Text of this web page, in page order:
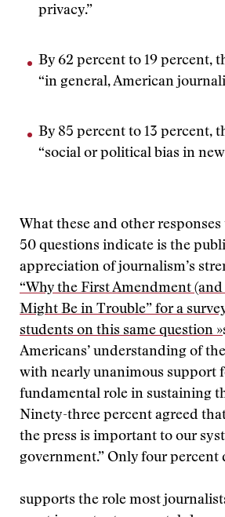
privacy.”
By 62 percent to 19 percent,
“in general, American
By 85 percent to 13 percent,
“social or political bias in
What these and other responses
50 questions indicate is the
appreciation of journalism’s
“Why the First Amendment
Might Be in Trouble” for a
students on this same question »
Americans’ understanding of
with nearly unanimous support
fundamental role in sustaining
Ninety-three percent agreed
the press is important to our
government.” Only four percent
supports the role most